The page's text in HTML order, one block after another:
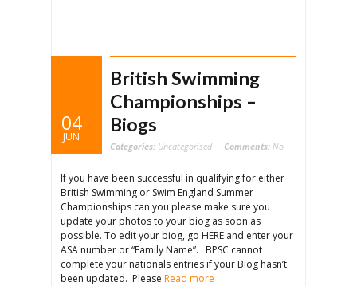
04
JUN
British Swimming
Championships –
Biogs
Categories: Uncategorised Comments: No
If you have been successful in qualifying for either
British Swimming or Swim England Summer
Championships can you please make sure you
update your photos to your biog as soon as
possible. To edit your biog, go HERE and enter your
ASA number or “Family Name”. BPSC cannot
complete your nationals entries if your Biog hasn’t
been updated. Please Read more